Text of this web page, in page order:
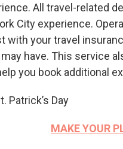
All travel-related
City experience.
with your travel
have. This service
you book additional
Patrick’s Day
MAKE YOUR